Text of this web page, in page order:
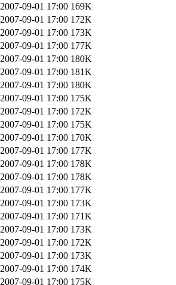
2007-09-01 17:00 169K
2007-09-01 17:00 172K
2007-09-01 17:00 173K
2007-09-01 17:00 177K
2007-09-01 17:00 180K
2007-09-01 17:00 181K
2007-09-01 17:00 180K
2007-09-01 17:00 175K
2007-09-01 17:00 172K
2007-09-01 17:00 175K
2007-09-01 17:00 170K
2007-09-01 17:00 177K
2007-09-01 17:00 178K
2007-09-01 17:00 178K
2007-09-01 17:00 177K
2007-09-01 17:00 173K
2007-09-01 17:00 171K
2007-09-01 17:00 173K
2007-09-01 17:00 172K
2007-09-01 17:00 173K
2007-09-01 17:00 174K
2007-09-01 17:00 175K